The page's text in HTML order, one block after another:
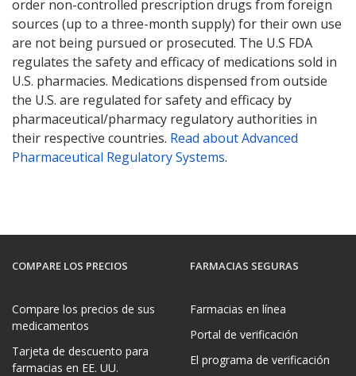
order non-controlled prescription drugs from foreign
sources (up to a three-month supply) for their own use
are not being pursued or prosecuted. The U.S FDA
regulates the safety and efficacy of medications sold in
U.S. pharmacies. Medications dispensed from outside
the U.S. are regulated for safety and efficacy by
pharmaceutical/pharmacy regulatory authorities in
their respective countries. Read about Advanced
Pharmaceutical Regulatory Systems.
COMPARE LOS PRECIOS
Compare los precios de sus
medicamentos
Tarjeta de descuento para
farmacias en EE. UU.
FARMACIAS SEGURAS
Farmacias en línea
Portal de verificación
El programa de verificación